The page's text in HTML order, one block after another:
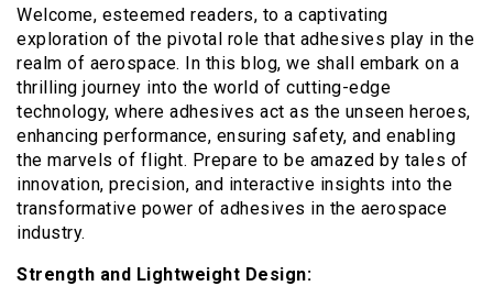
Welcome, esteemed readers, to a captivating
exploration of the pivotal role that adhesives play in the
realm of aerospace. In this blog, we shall embark on a
thrilling journey into the world of cutting-edge
technology, where adhesives act as the unseen heroes,
enhancing performance, ensuring safety, and enabling
the marvels of flight. Prepare to be amazed by tales of
innovation, precision, and interactive insights into the
transformative power of adhesives in the aerospace
industry.
Strength and Lightweight Design: